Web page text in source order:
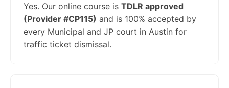
Yes. Our online course is TDLR approved
(Provider #CP115) and is 100% accepted by
every Municipal and JP court in Austin for
traffic ticket dismissal.